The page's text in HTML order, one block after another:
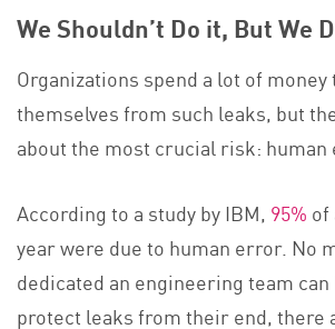
We Shouldn’t Do it, But We
Organizations spend a lot of
themselves from such leaks, but
about the most crucial risk: human
According to a study by IBM, 95% of
year were due to human error. No
dedicated an engineering team
protect leaks from their end, there